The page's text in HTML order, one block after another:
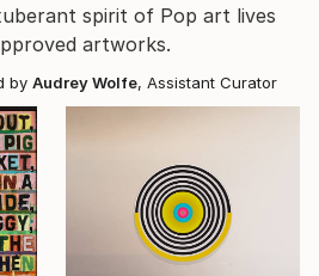
spirit of Pop art lives
artworks.
by Audrey Wolfe, Assistant Curator